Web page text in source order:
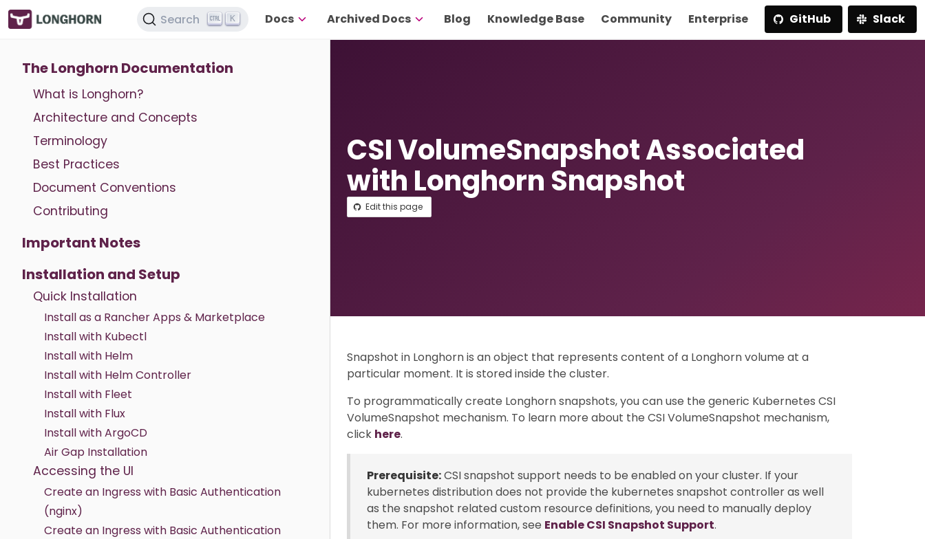
Search K Docs Archived Docs Blog Knowledge Base Community Enterprise GitHub Slack
The Longhorn Documentation
What is Longhorn?
Architecture and Concepts
Terminology
Best Practices
Document Conventions
Contributing
Important Notes
Installation and Setup
Quick Installation
Install as a Rancher Apps & Marketplace
Install with Kubectl
Install with Helm
Install with Helm Controller
Install with Fleet
Install with Flux
Install with ArgoCD
Air Gap Installation
Accessing the UI
Create an Ingress with Basic Authentication
(nginx)
Create an Ingress with Basic Authentication
CSI VolumeSnapshot Associated
with Longhorn Snapshot
Edit this page
Snapshot in Longhorn is an object that represents content of a Longhorn volume at a
particular moment. It is stored inside the cluster.
To programmatically create Longhorn snapshots, you can use the generic Kubernetes CSI
VolumeSnapshot mechanism. To learn more about the CSI VolumeSnapshot mechanism,
click here.
Prerequisite:CSI snapshot support needs to be enabled on your cluster. If your
kubernetes distribution does not provide the kubernetes snapshot controller as well
as the snapshot related custom resource definitions, you need to manually deploy
them. For more information, see Enable CSI Snapshot Support.